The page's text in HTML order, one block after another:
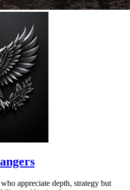
appreciate depth, strategy but